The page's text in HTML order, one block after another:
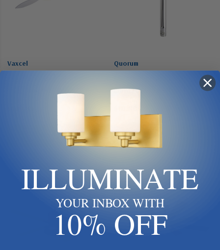
Vaxcel
Add To Cart
Quorum
Downrods Collection | Chrome
ILLUMINATE
YOUR INBOX WITH
10% OFF